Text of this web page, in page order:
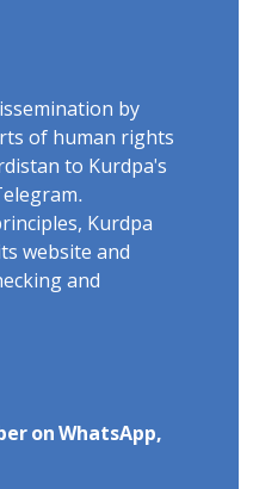
by
of human rights
to Kurdpa's
Kurdpa
website and
and
on WhatsApp,